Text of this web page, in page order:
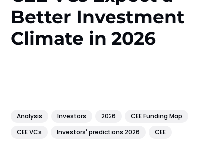
Better Investment
Climate in 2026
Analysis Investors 2026
CEE Funding Map
CEE VCs
Investors' predictions 2026 CEE